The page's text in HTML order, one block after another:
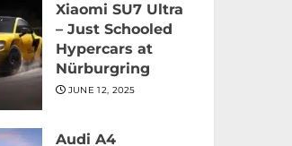
Xiaomi SU7 Ultra
– Just Schooled
Hypercars at
Nürburgring
JUNE 12, 2025
Audi A4